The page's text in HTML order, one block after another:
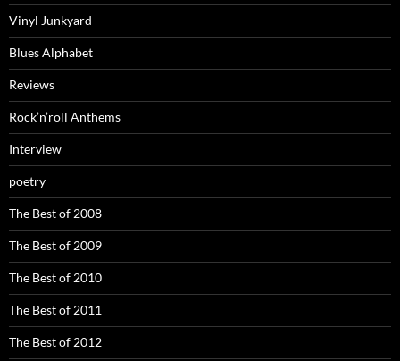
Vinyl Junkyard
Blues Alphabet
Reviews
Rock’n’roll Anthems
Interview
poetry
The Best of 2008
The Best of 2009
The Best of 2010
The Best of 2011
The Best of 2012